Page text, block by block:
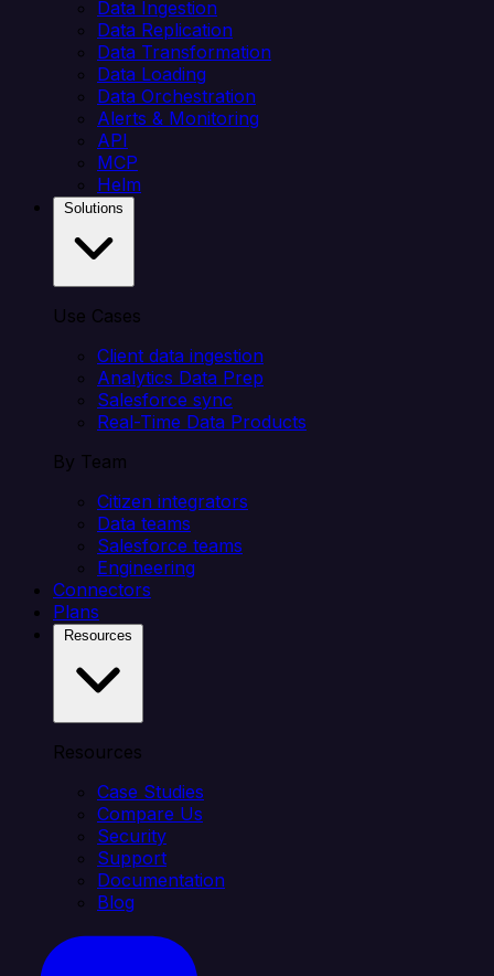
Data Ingestion
Data Replication
Data Transformation
Data Loading
Data Orchestration
Alerts & Monitoring
API
MCP
Helm
Use Cases
Client data ingestion
Analytics Data Prep
Salesforce sync
Real-Time Data Products
By Team
Citizen integrators
Data teams
Salesforce teams
Engineering
Connectors
Plans
Resources
Case Studies
Compare Us
Security
Support
Documentation
Blog